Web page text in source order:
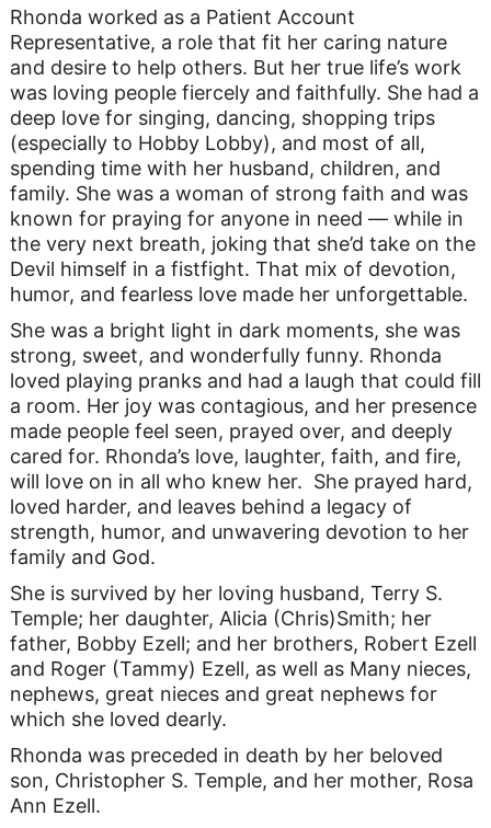
Rhonda worked as a Patient Account
Representative, a role that fit her caring nature
and desire to help others. But her true life’s work
was loving people fiercely and faithfully. She had a
deep love for singing, dancing, shopping trips
(especially to Hobby Lobby), and most of all,
spending time with her husband, children, and
family. She was a woman of strong faith and was
known for praying for anyone in need — while in
the very next breath, joking that she’d take on the
Devil himself in a fistfight. That mix of devotion,
humor, and fearless love made her unforgettable.
She was a bright light in dark moments, she was
strong, sweet, and wonderfully funny. Rhonda
loved playing pranks and had a laugh that could fill
a room. Her joy was contagious, and her presence
made people feel seen, prayed over, and deeply
cared for. Rhonda’s love, laughter, faith, and fire,
will love on in all who knew her. She prayed hard,
loved harder, and leaves behind a legacy of
strength, humor, and unwavering devotion to her
family and God.
She is survived by her loving husband, Terry S.
Temple; her daughter, Alicia (Chris)Smith; her
father, Bobby Ezell; and her brothers, Robert Ezell
and Roger (Tammy) Ezell, as well as Many nieces,
nephews, great nieces and great nephews for
which she loved dearly.
Rhonda was preceded in death by her beloved
son, Christopher S. Temple, and her mother, Rosa
Ann Ezell.